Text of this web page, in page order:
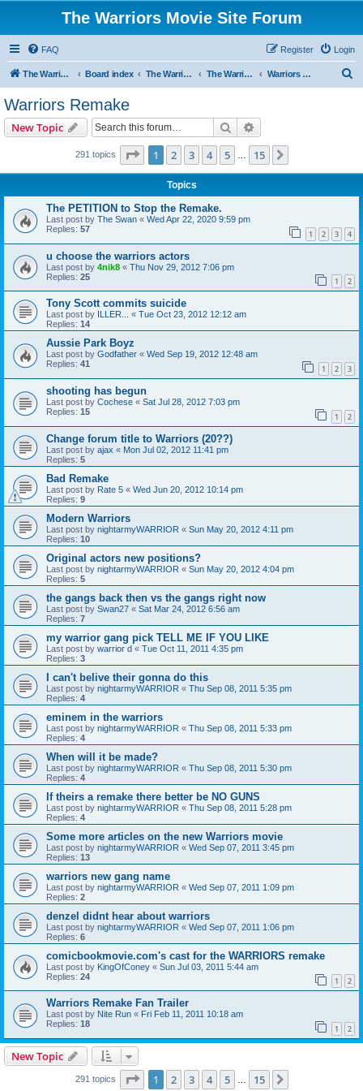
The Warriors Movie Site Forum
FAQ Login
Register
The Warriors Movie Site Board index The Warriors Movie The Warriors (1979) Warriors Remake
Warriors Remake
New Topic Search
291 topics Page 1of 15
1 2 3 4 5 15
Topics
The PETITION to Stop the Remake.
Last post by The Swan « Wed Apr 22, 2020 9:59 pm
Replies: 57 1 2 3 4
u choose the warriors actors
Last post by 4nik8 « Thu Nov 29, 2012 7:06 pm
Replies: 25 1 2
Tony Scott commits suicide
Last post by ILLER... « Tue Oct 23, 2012 12:12 am
Replies: 14
Aussie Park Boyz
Last post by Godfather « Wed Sep 19, 2012 12:48 am
Replies: 41 1 2 3
shooting has begun
Last post by Cochese « Sat Jul 28, 2012 7:03 pm
Replies: 15 1 2
Change forum title to Warriors (20??)
Last post by ajax « Mon Jul 02, 2012 11:41 pm
Replies: 5
Bad Remake
Last post by Rate 5 « Wed Jun 20, 2012 10:14 pm
Replies: 9
Modern Warriors
Last post by nightarmyWARRIOR « Sun May 20, 2012 4:11 pm
Replies: 10
Original actors new positions?
Last post by nightarmyWARRIOR « Sun May 20, 2012 4:04 pm
Replies: 5
the gangs back then vs the gangs right now
Last post by Swan27 « Sat Mar 24, 2012 6:56 am
Replies: 7
my warrior gang pick TELL ME IF YOU LIKE
Last post by warrior d « Tue Oct 11, 2011 4:35 pm
Replies: 3
I can't belive their gonna do this
Last post by nightarmyWARRIOR « Thu Sep 08, 2011 5:35 pm
Replies: 4
eminem in the warriors
Last post by nightarmyWARRIOR « Thu Sep 08, 2011 5:33 pm
Replies: 4
When will it be made?
Last post by nightarmyWARRIOR « Thu Sep 08, 2011 5:30 pm
Replies: 4
If theirs a remake there better be NO GUNS
Last post by nightarmyWARRIOR « Thu Sep 08, 2011 5:28 pm
Replies: 4
Some more articles on the new Warriors movie
Last post by nightarmyWARRIOR « Wed Sep 07, 2011 3:45 pm
Replies: 13
warriors new gang name
Last post by nightarmyWARRIOR « Wed Sep 07, 2011 1:09 pm
Replies: 2
denzel didnt hear about warriors
Last post by nightarmyWARRIOR « Wed Sep 07, 2011 1:06 pm
Replies: 6
comicbookmovie.com's cast for the WARRIORS remake
Last post by KingOfConey « Sun Jul 03, 2011 5:44 am
Replies: 24 1 2
Warriors Remake Fan Trailer
Last post by Nite Run « Fri Feb 11, 2011 10:18 am
Replies: 18 1 2
New Topic
291 topics Page 1of 15
1 2 3 4 5 15